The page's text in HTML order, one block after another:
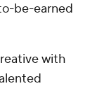
be-earned
with